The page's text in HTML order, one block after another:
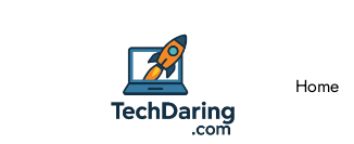
Home